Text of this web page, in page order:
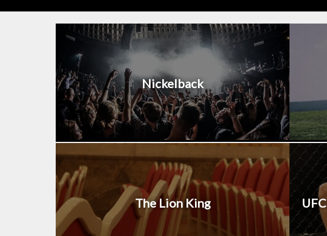
Nickelback
The Lion King